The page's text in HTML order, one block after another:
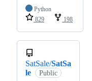
Python
829
198
SatSale/SatSa
le
Public